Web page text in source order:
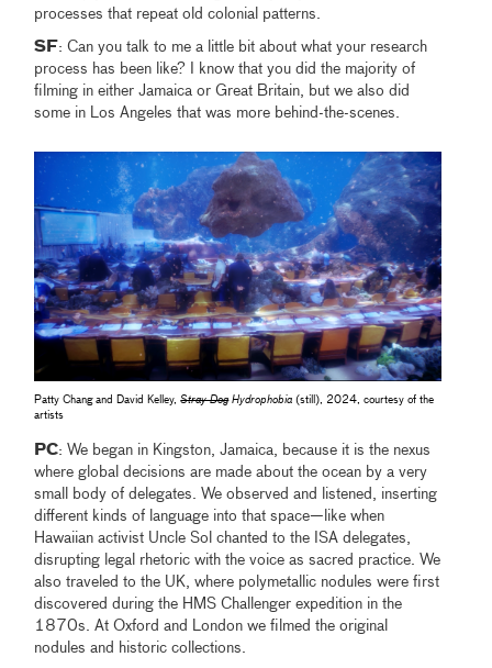
processes that repeat old colonial patterns.
SF : Can you talk to me a little bit about what your research
process has been like? I know that you did the majority of
filming in either Jamaica or Great Britain, but we also did
some in Los Angeles that was more behind-the-scenes.
Patty Chang and David Kelley,Stray DogHydrophobia (still), 2024, courtesy of the
artists
PC: We began in Kingston, Jamaica, because it is the nexus
where global decisions are made about the ocean by a very
small body of delegates. We observed and listened, inserting
different kinds of language into that space—like when
Hawaiian activist Uncle Sol chanted to the ISA delegates,
disrupting legal rhetoric with the voice as sacred practice. We
also traveled to the UK, where polymetallic nodules were first
discovered during the HMS Challenger expedition in the
1870s. At Oxford and London we filmed the original
nodules and historic collections.